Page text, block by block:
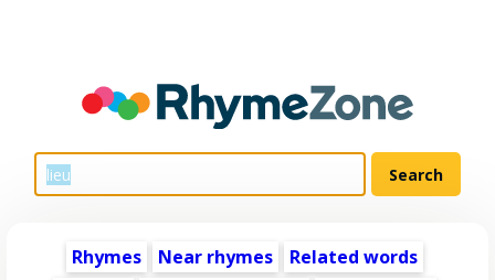
Rhymes Near rhymes
Related words